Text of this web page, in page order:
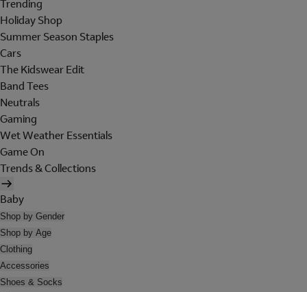
Trending
Holiday Shop
Summer Season Staples
Cars
The Kidswear Edit
Band Tees
Neutrals
Gaming
Wet Weather Essentials
Game On
Trends & Collections
Baby
Shop by Gender
Shop by Age
Clothing
Accessories
Shoes & Socks